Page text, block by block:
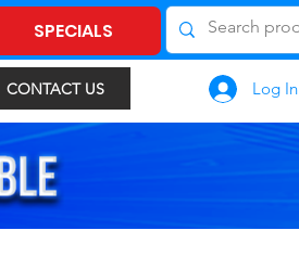
Log In
SPECIALS
CONTACT US